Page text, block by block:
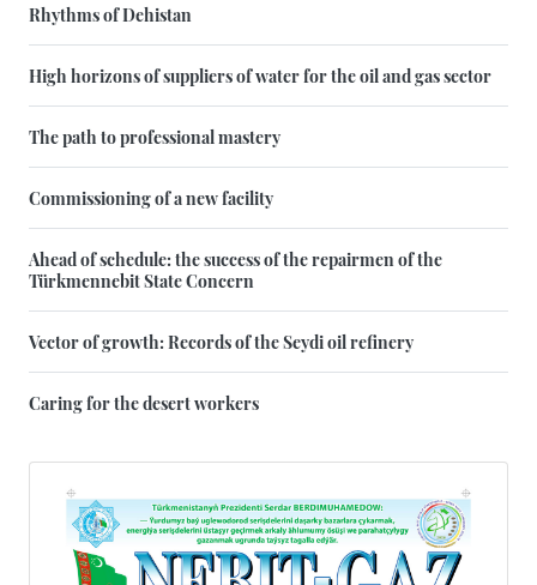
Rhythms of Dehistan
High horizons of suppliers of water for the oil and gas sector
The path to professional mastery
Commissioning of a new facility
Ahead of schedule: the success of the repairmen of the
Türkmennebit State Concern
Vector of growth: Records of the Seydi oil refinery
Caring for the desert workers